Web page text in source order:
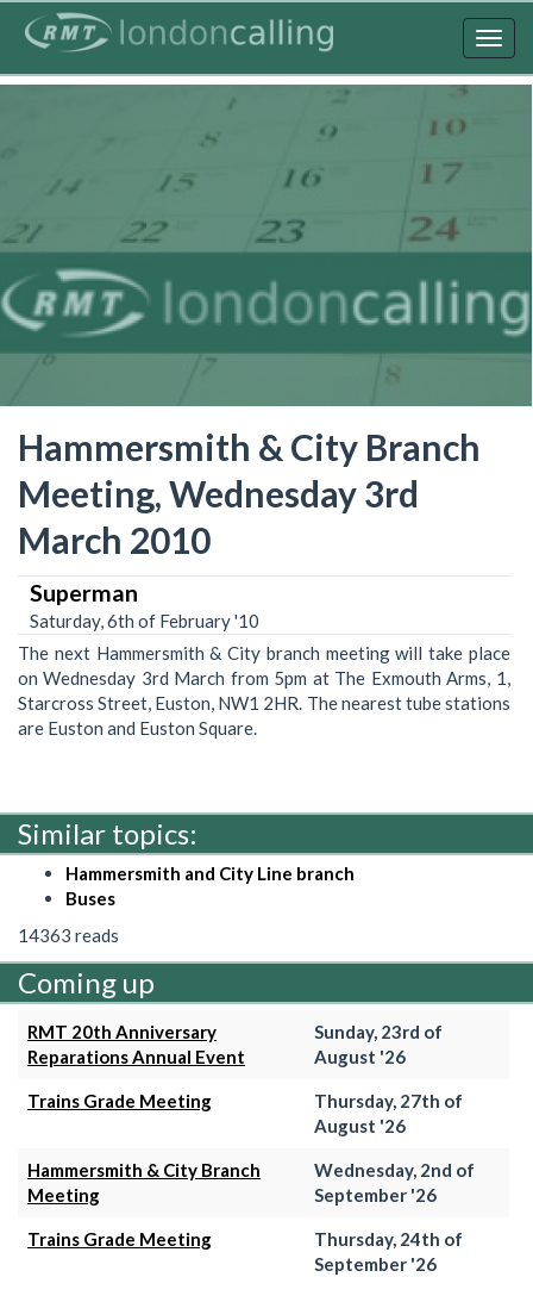
content
Hammersmith & City Branch
Meeting, Wednesday 3rd
March 2010
Superman
Saturday, 6th of February '10
The next Hammersmith & City branch meeting will take place
on Wednesday 3rd March from 5pm at The Exmouth Arms, 1,
Starcross Street, Euston, NW1 2HR. The nearest tube stations
are Euston and Euston Square.
Similar topics:
Hammersmith and City Line branch
Buses
14363 reads
Coming up
RMT 20th Anniversary
Reparations Annual Event
Sunday, 23rd of
August '26
Trains Grade Meeting
Thursday, 27th of
August '26
Hammersmith & City Branch
Meeting
Wednesday, 2nd of
September '26
Trains Grade Meeting
Thursday, 24th of
September '26